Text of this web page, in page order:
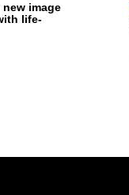
new image
life-